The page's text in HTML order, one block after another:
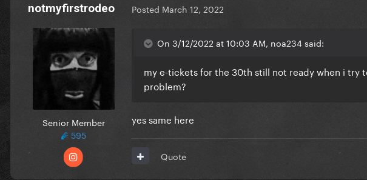
notmyfirstrodeo
Senior Member
595
Posted March 12, 2022
On 3/12/2022 at 10:03 AM, noa234 said:
my e-tickets for the 30th still not ready when i try
problem?
yes same here
Quote